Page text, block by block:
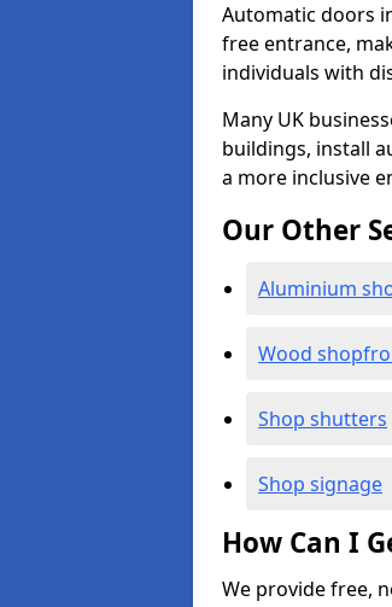
Automatic doors
free entrance,
individuals with
Many UK
buildings, install
a more inclusive
Our Other
Aluminium
Wood
Shop shutters
Shop signage
How Can I
We provide free,